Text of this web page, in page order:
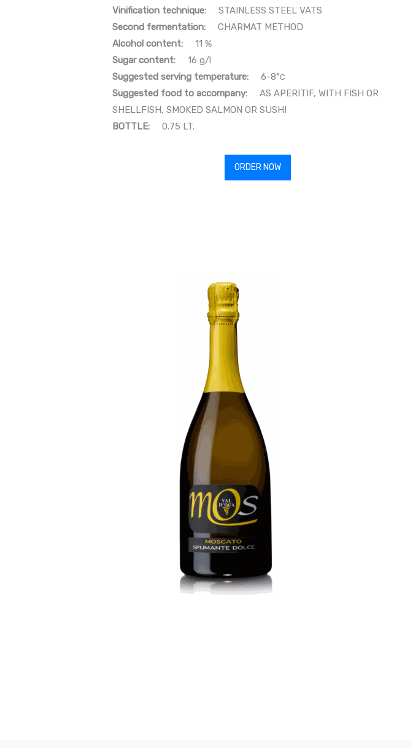
Vinification technique:
STAINLESS STEEL VATS
Second fermentation:
CHARMAT METHOD
Alcohol content:
11 %
Sugar content: 16 g/l
Suggested serving temperature: 6-8°C
Suggested food to accompany: AS APERITIF, WITH FISH OR
SHELLFISH, SMOKED SALMON OR SUSHI
BOTTLE:
0.75 LT.
ORDER NOW